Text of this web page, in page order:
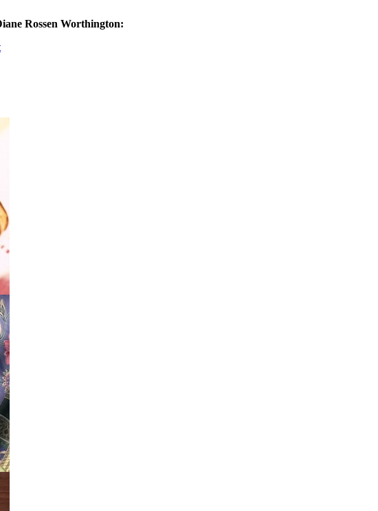
Rossen Worthington: